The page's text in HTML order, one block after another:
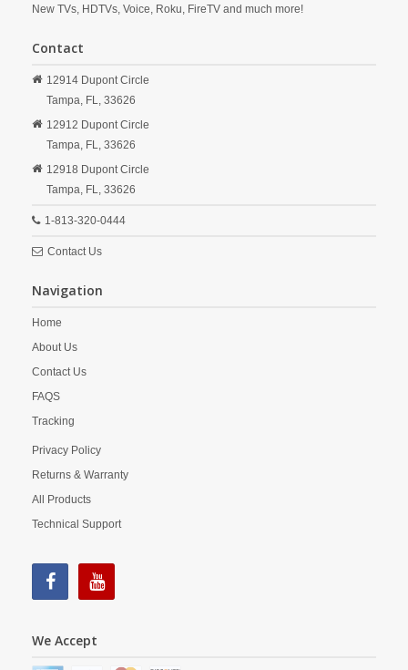
New TVs, HDTVs, Voice, Roku, FireTV and much more!
Contact
12914 Dupont Circle
Tampa, FL, 33626
12912 Dupont Circle
Tampa, FL, 33626
12918 Dupont Circle
Tampa, FL, 33626
1-813-320-0444
Contact Us
Navigation
Home
About Us
Contact Us
FAQS
Tracking
Privacy Policy
Returns & Warranty
All Products
Technical Support
We Accept